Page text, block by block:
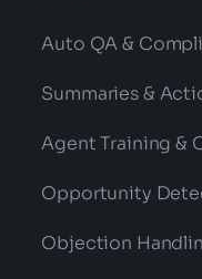
Auto QA &
Summaries &
Agent Training &
Opportunity
Objection